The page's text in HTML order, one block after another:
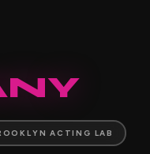
ACTING LAB